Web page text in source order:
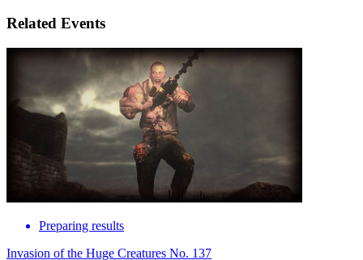
Related Events
Preparing results
Invasion of the Huge Creatures No. 137